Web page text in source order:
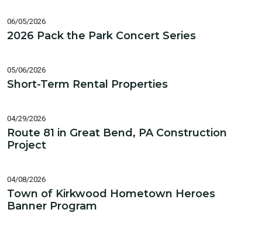
06/05/2026
2026 Pack the Park Concert Series
05/06/2026
Short-Term Rental Properties
04/29/2026
Route 81 in Great Bend, PA Construction
Project
04/08/2026
Town of Kirkwood Hometown Heroes
Banner Program